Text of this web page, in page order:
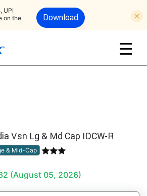
UPI
on the
Download
Vsn Lg & Md Cap IDCW-R
& Mid-Cap
(August 05, 2026)